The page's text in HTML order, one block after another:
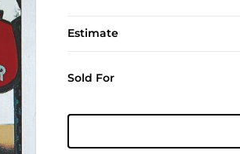
Estimate
Sold For